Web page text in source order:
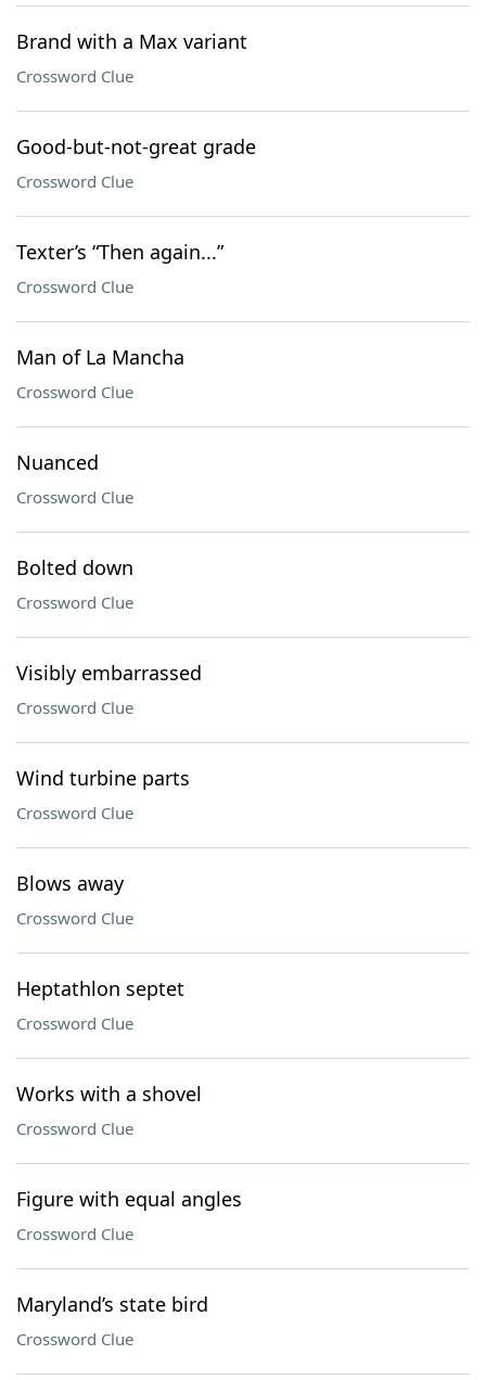
Brand with a Max variant
Crossword Clue
Good-but-not-great grade
Crossword Clue
Texter’s “Then again...”
Crossword Clue
Man of La Mancha
Crossword Clue
Nuanced
Crossword Clue
Bolted down
Crossword Clue
Visibly embarrassed
Crossword Clue
Wind turbine parts
Crossword Clue
Blows away
Crossword Clue
Heptathlon septet
Crossword Clue
Works with a shovel
Crossword Clue
Figure with equal angles
Crossword Clue
Maryland’s state bird
Crossword Clue